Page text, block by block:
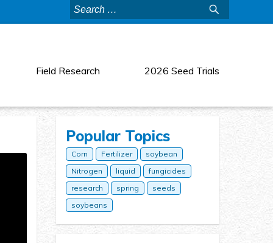
Search
for:
Field Research 2026 Seed Trials
Popular Topics
Corn Fertilizer
soybean
Nitrogen
liquid
fungicides
research
spring
seeds
soybeans